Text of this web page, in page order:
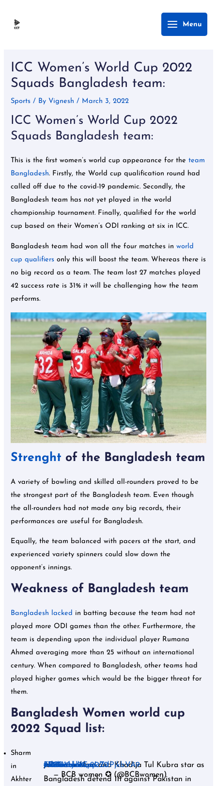
Main
Menu
Menu
ICC Women’s World Cup 2022
Squads Bangladesh team:
Sports / By Vignesh/ March 3, 2022
ICC Women’s World Cup 2022
Squads Bangladesh team:
This is the first women’s world cup appearance for theteam
Bangladesh. Firstly, the World cup qualification round had
called off due to the covid-19 pandemic. Secondly, the
Bangladesh team has not yet played in the world
championship tournament. Finally, qualified for the world
cup based on their Women’s ODI ranking at six in ICC.
Bangladesh team had won all the four matches inworld
cup qualifiers only this will boost the team. Whereas there is
no big record as a team. The team lost 27 matches played
42 success rate is 31% it will be challenging how the team
performs.
Strenght of the Bangladesh team
A variety of bowling and skilled all-rounders proved to be
the strongest part of the Bangladesh team. Even though
the all-rounders had not made any big records, their
performances are useful for Bangladesh.
Equally, the team balanced with pacers at the start, and
experienced variety spinners could slow down the
opponent’s innings.
Weakness of Bangladesh team
Bangladesh lacked in batting because the team had not
played more ODI games than the other. Furthermore, the
team is depending upon the individual player Rumana
Ahmed averaging more than 25 without an international
century. When compared to Bangladesh, other teams had
played higher games which would be the bigger threat for
them.
Bangladesh Women world cup
2022 Squad list:
Jahanara Alam and Khadija Tul Kubra star as
Bangladesh defend 111 against Pakistan in
#T20WorldCup
#Pakvsban
#t20worldcup
#t20cricket
#icc
#BCBwomen
pic.twitter.com/cZdPjkbVA9
— BCB women ✪ (@BCBwomen)
February 20, 2020
Sharm
in
Akhter